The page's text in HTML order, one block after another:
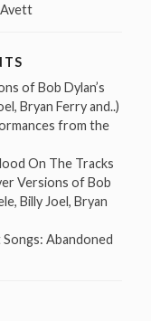
of Bob Dylan’s
Bryan Ferry and..)
from the
On The Tracks
Versions of Bob
Billy Joel, Bryan
Songs: Abandoned